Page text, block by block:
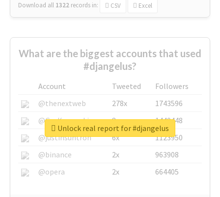
Download all 1322 records in: CSV Excel
What are the biggest accounts that used
#djangelus?
Account Tweeted
Followers
@thenextweb
278x
1743596
@GuyKawasaki
8x
1440448
@justinsuntron
6x
1123950
@binance
2x
963908
@opera
2x 664405
Unlock real report for #djangelus